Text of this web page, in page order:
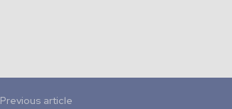
Previous article